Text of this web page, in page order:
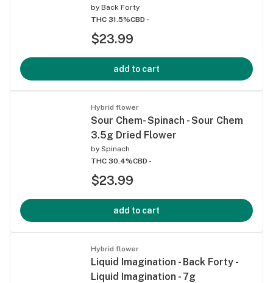
by Back Forty
THC 31.5%CBD -
$23.99
add to cart
Hybrid flower
Sour Chem- Spinach - Sour Chem
3.5g Dried Flower
by Spinach
THC 30.4%CBD -
$23.99
add to cart
Hybrid flower
Liquid Imagination - Back Forty -
Liquid Imagination - 7g